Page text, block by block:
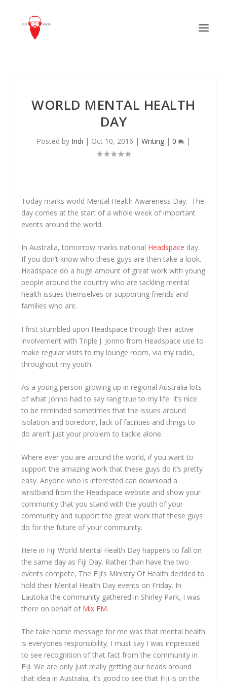
WORLD MENTAL HEALTH
DAY
Posted by Indi | Oct 10, 2016 | Writing | 0 |
Today marks world Mental Health Awareness Day. The
day comes at the start of a whole week of important
events around the world.
In Australia, tomorrow marks national Headspace day.
If you don’t know who these guys are then take a look.
Headspace do a huge amount of great work with young
people around the country who are tackling mental
health issues themselves or supporting friends and
families who are.
I first stumbled upon Headspace through their active
involvement with Triple J. Jonno from Headspace use to
make regular visits to my lounge room, via my radio,
throughout my youth.
As a young person growing up in regional Australia lots
of what Jonno had to say rang true to my life. It’s nice
to be reminded sometimes that the issues around
isolation and boredom, lack of facilities and things to
do aren’t just your problem to tackle alone.
Where ever you are around the world, if you want to
support the amazing work that these guys do it’s pretty
easy. Anyone who is interested can download a
wristband from the Headspace website and show your
community that you stand with the youth of your
community and support the great work that these guys
do for the future of your community.
Here in Fiji World Mental Health Day happens to fall on
the same day as Fiji Day. Rather than have the two
events compete, The Fiji’s Ministry Of Health decided to
hold their Mental Health Day events on Friday. In
Lautoka the community gathered in Shirley Park, I was
there on behalf of Mix FM.
The take home message for me was that mental health
is everyones responsibility. I must say I was impressed
to see recognition of that fact from the community in
Fiji. We are only just really getting our heads around
that idea in Australia, it’s good to see that Fiji is on the